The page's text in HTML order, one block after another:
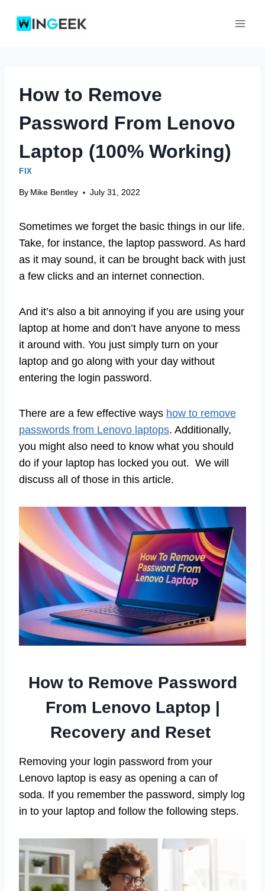
How to Remove
Password From Lenovo
Laptop (100% Working)
FIX
By Mike Bentley July 31, 2022
Sometimes we forget the basic things in our life.
Take, for instance, the laptop password. As hard
as it may sound, it can be brought back with just
a few clicks and an internet connection.
And it’s also a bit annoying if you are using your
laptop at home and don’t have anyone to mess
it around with. You just simply turn on your
laptop and go along with your day without
entering the login password.
There are a few effective ways how to remove
passwords from Lenovo laptops. Additionally,
you might also need to know what you should
do if your laptop has locked you out. We will
discuss all of those in this article.
How to Remove Password
From Lenovo Laptop |
Recovery and Reset
Removing your login password from your
Lenovo laptop is easy as opening a can of
soda. If you remember the password, simply log
in to your laptop and follow the following steps.